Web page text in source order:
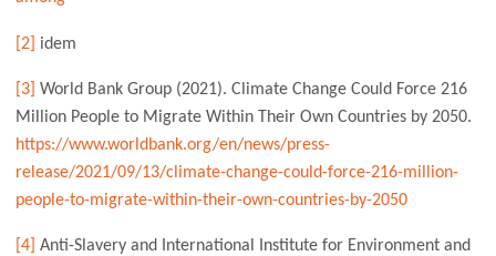
[2] idem
[3] World Bank Group (2021). Climate Change Could Force 216
Million People to Migrate Within Their Own Countries by 2050.
https://www.worldbank.org/en/news/press-
release/2021/09/13/climate-change-could-force-216-million-
people-to-migrate-within-their-own-countries-by-2050
[4] Anti-Slavery and International Institute for Environment and